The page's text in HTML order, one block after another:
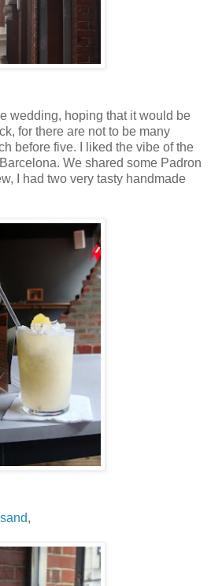
wedding, hoping that it would be
for there are not to be many
before five. I liked the vibe of the
We shared some Padron
I had two very tasty handmade
,